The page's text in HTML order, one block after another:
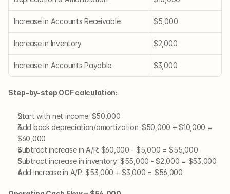
Increase in Accounts Receivable $5,000
Increase in Inventory $2,000
Increase in Accounts Payable $3,000
Step-by-step OCF calculation:
Start with net income: $50,000
Add back depreciation/amortization: $50,000 + $10,000 =
$60,000
Subtract increase in A/R: $60,000 - $5,000 = $55,000
Subtract increase in inventory: $55,000 - $2,000 = $53,000
Add increase in A/P: $53,000 + $3,000 = $56,000